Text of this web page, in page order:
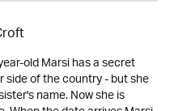
old Marsi has a secret
side of the country - but she
name. Now she is